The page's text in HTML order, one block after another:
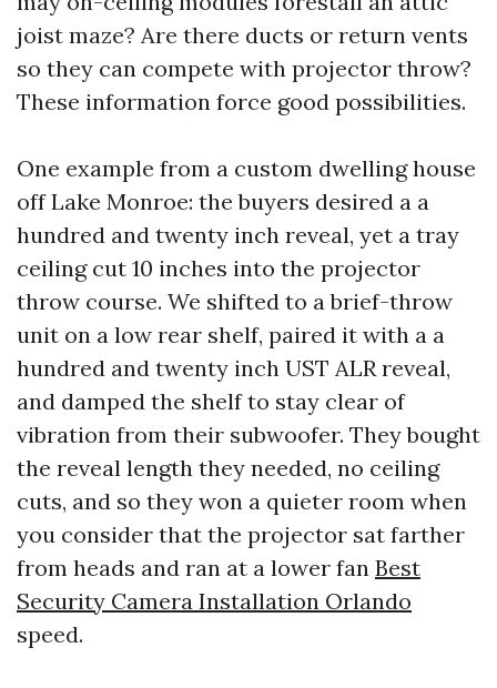
joist maze? Are there ducts or return vents
so they can compete with projector throw?
These information force good possibilities.
One example from a custom dwelling house
off Lake Monroe: the buyers desired a a
hundred and twenty inch reveal, yet a tray
ceiling cut 10 inches into the projector
throw course. We shifted to a brief-throw
unit on a low rear shelf, paired it with a a
hundred and twenty inch UST ALR reveal,
and damped the shelf to stay clear of
vibration from their subwoofer. They bought
the reveal length they needed, no ceiling
cuts, and so they won a quieter room when
you consider that the projector sat farther
from heads and ran at a lower fan Best
Security Camera Installation Orlando
speed.